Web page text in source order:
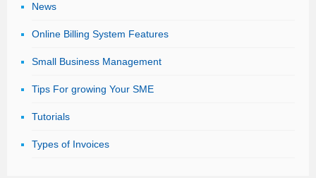
News
Online Billing System Features
Small Business Management
Tips For growing Your SME
Tutorials
Types of Invoices